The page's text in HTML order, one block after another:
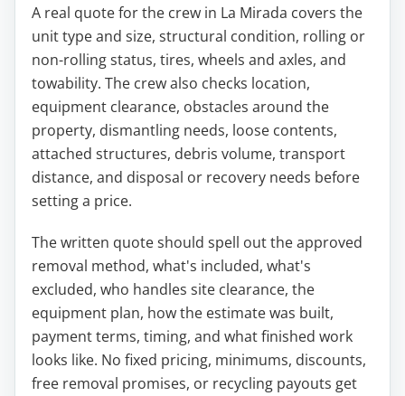
A real quote for the crew in La Mirada covers the
unit type and size, structural condition, rolling or
non-rolling status, tires, wheels and axles, and
towability. The crew also checks location,
equipment clearance, obstacles around the
property, dismantling needs, loose contents,
attached structures, debris volume, transport
distance, and disposal or recovery needs before
setting a price.
The written quote should spell out the approved
removal method, what's included, what's
excluded, who handles site clearance, the
equipment plan, how the estimate was built,
payment terms, timing, and what finished work
looks like. No fixed pricing, minimums, discounts,
free removal promises, or recycling payouts get